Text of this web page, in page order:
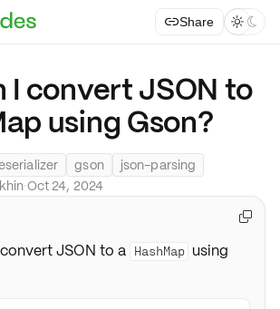
Share  
I convert JSON to
using Gson?
gson
json-parsing
·Oct 24, 2024
JSON to a HashMap using
